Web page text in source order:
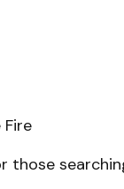
those